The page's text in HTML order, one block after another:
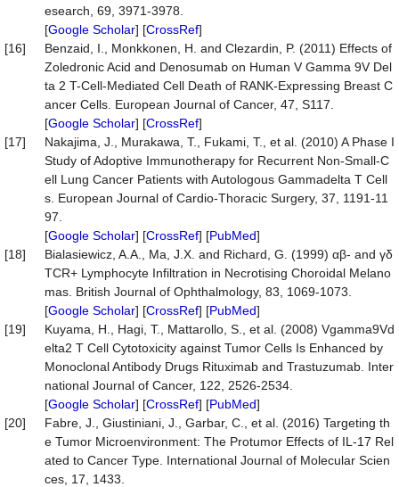
esearch, 69, 3971-3978.
[Google Scholar] [CrossRef]
[16]
Benzaid, I., Monkkonen, H. and Clezardin, P. (2011) Effects of
Zoledronic Acid and Denosumab on Human V Gamma 9V Del
ta 2 T-Cell-Mediated Cell Death of RANK-Expressing Breast C
ancer Cells. European Journal of Cancer, 47, S117.
[Google Scholar] [CrossRef]
[17]
Nakajima, J., Murakawa, T., Fukami, T., et al. (2010) A Phase I
Study of Adoptive Immunotherapy for Recurrent Non-Small-C
ell Lung Cancer Patients with Autologous Gammadelta T Cell
s. European Journal of Cardio-Thoracic Surgery, 37, 1191-11
97.
[Google Scholar] [CrossRef] [PubMed]
[18]
Bialasiewicz, A.A., Ma, J.X. and Richard, G. (1999) αβ- and γδ
TCR+ Lymphocyte Infiltration in Necrotising Choroidal Melano
mas. British Journal of Ophthalmology, 83, 1069-1073.
[Google Scholar] [CrossRef] [PubMed]
[19]
Kuyama, H., Hagi, T., Mattarollo, S., et al. (2008) Vgamma9Vd
elta2 T Cell Cytotoxicity against Tumor Cells Is Enhanced by
Monoclonal Antibody Drugs Rituximab and Trastuzumab. Inter
national Journal of Cancer, 122, 2526-2534.
[Google Scholar] [CrossRef] [PubMed]
[20]
Fabre, J., Giustiniani, J., Garbar, C., et al. (2016) Targeting th
e Tumor Microenvironment: The Protumor Effects of IL-17 Rel
ated to Cancer Type. International Journal of Molecular Scien
ces, 17, 1433.